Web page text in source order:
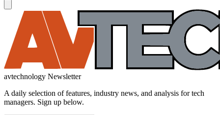
avtechnology Newsletter
A daily selection of features, industry news, and analysis for tech
managers. Sign up below.